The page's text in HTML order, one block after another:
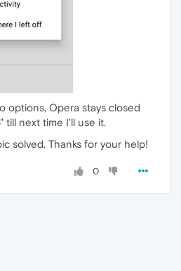
options, Opera stays closed
till next time I'll use it.
solved. Thanks for your help!
0